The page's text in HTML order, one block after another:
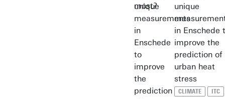
unique
in Enschede
improve the
prediction of
urban heat
stress
CLIMATE ITC